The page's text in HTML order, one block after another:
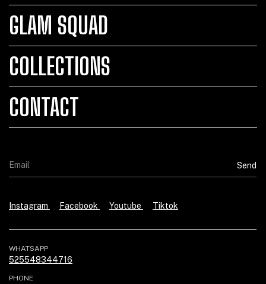
GLAM SQUAD
COLLECTIONS
CONTACT
Instagram Facebook Youtube Tiktok
WHATSAPP
525548344716
PHONE